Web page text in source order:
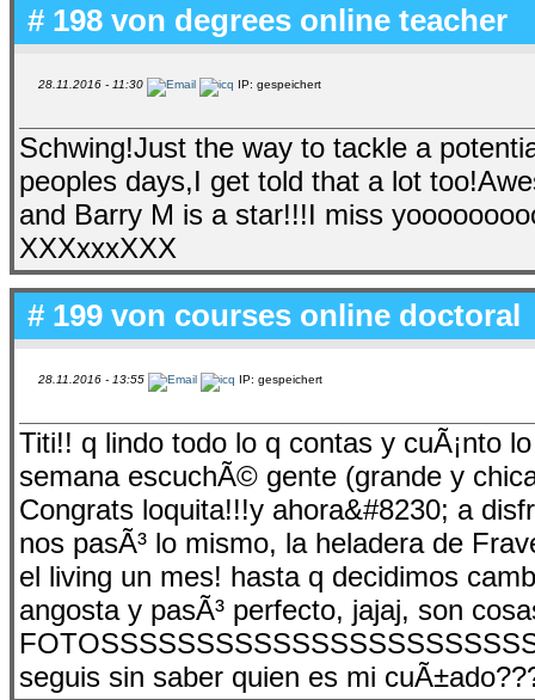
# 198 von degrees online teacher
28.11.2016 - 11:30 IP: gespeichert
Schwing!Just the way to tackle a
peoples days,I get told that a lot
and Barry M is a star!!!I miss
XXXxxxXXX
# 199 von courses online doctoral
28.11.2016 - 13:55 IP: gespeichert
Titi!! q lindo todo lo q contas y cuÃ¡nto
semana escuchÃ© gente (grande y
Congrats loquita!!!y ahora&#8230; a
nos pasÃ³ lo mismo, la heladera de
el living un mes! hasta q decidimos
angosta y pasÃ³ perfecto, jajaj, son
seguis sin saber quien es mi